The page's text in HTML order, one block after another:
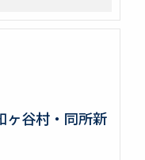
ヶ谷村・同所新